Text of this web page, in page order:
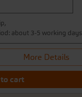
about 3-5 working days
More Details
cart